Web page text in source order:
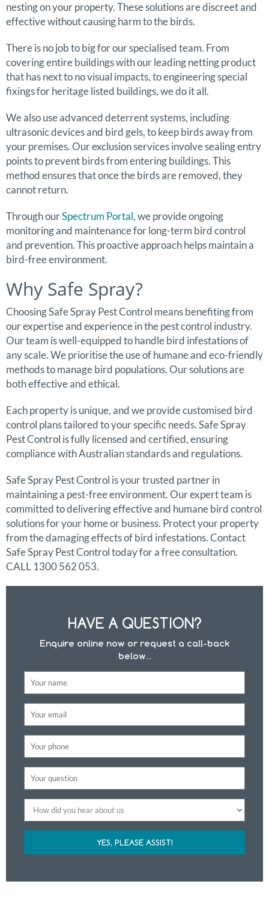
nesting on your property. These solutions are discreet and
effective without causing harm to the birds.
There is no job to big for our specialised team. From
covering entire buildings with our leading netting product
that has next to no visual impacts, to engineering special
fixings for heritage listed buildings, we do it all.
We also use advanced deterrent systems, including
ultrasonic devices and bird gels, to keep birds away from
your premises. Our exclusion services involve sealing entry
points to prevent birds from entering buildings. This
method ensures that once the birds are removed, they
cannot return.
Through ourSpectrum Portal, we provide ongoing
monitoring and maintenance for long-term bird control
and prevention. This proactive approach helps maintain a
bird-free environment.
Why Safe Spray?
Choosing Safe Spray Pest Control means benefiting from
our expertise and experience in the pest control industry.
Our team is well-equipped to handle bird infestations of
any scale. We prioritise the use of humane and eco-friendly
methods to manage bird populations. Our solutions are
both effective and ethical.
Each property is unique, and we provide customised bird
control plans tailored to your specific needs. Safe Spray
Pest Control is fully licensed and certified, ensuring
compliance with Australian standards and regulations.
Safe Spray Pest Control is your trusted partner in
maintaining a pest-free environment. Our expert team is
committed to delivering effective and humane bird control
solutions for your home or business. Protect your property
from the damaging effects of bird infestations. Contact
Safe Spray Pest Control today for a free consultation.
CALL 1300 562 053.
HAVE A QUESTION?
Enquire online now or request a call-back
below...
YES, PLEASE ASSIST!